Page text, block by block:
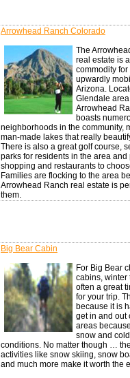
Arrowhead Ranch Colorado
The
real estate is
commodity for
upwardly
Arizona.
Glendale
Arrowhead
boasts
neighborhoods in the community,
man-made lakes that really
There is also a great golf course,
parks for residents in the area and
shopping and restaurants to
Families are flocking to the area
Arrowhead Ranch real estate is
them.
Big Bear Cabin
For Big Bear
cabins, winter
often a great
for your trip.
because it is
get in and out
areas
snow and
conditions. No matter though …
activities like snow skiing, snow
and much more make it worth the